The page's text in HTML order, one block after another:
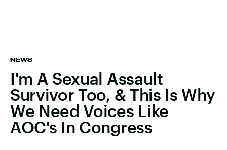
NEWS
I'm A Sexual Assault
Survivor Too, & This Is Why
We Need Voices Like
AOC's In Congress